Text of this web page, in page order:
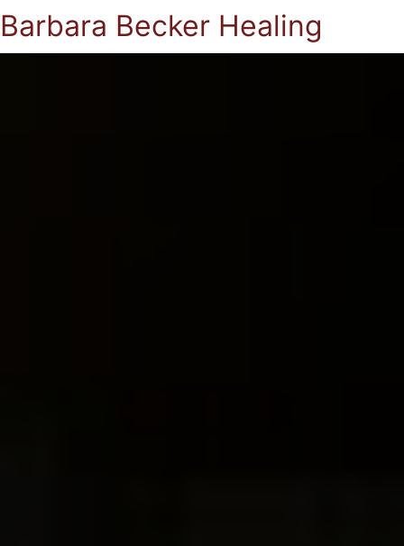
Barbara Becker Healing